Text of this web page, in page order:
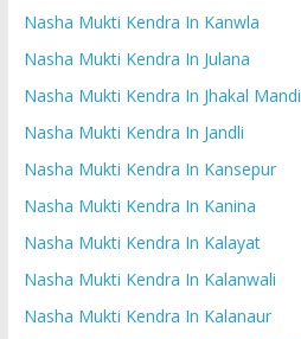
Nasha Mukti Kendra In Kanwla
Nasha Mukti Kendra In Julana
Nasha Mukti Kendra In Jhakal Mandi
Nasha Mukti Kendra In Jandli
Nasha Mukti Kendra In Kansepur
Nasha Mukti Kendra In Kanina
Nasha Mukti Kendra In Kalayat
Nasha Mukti Kendra In Kalanwali
Nasha Mukti Kendra In Kalanaur